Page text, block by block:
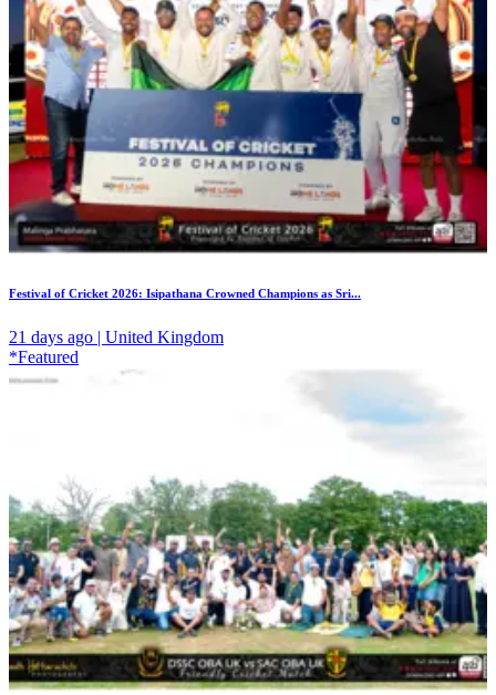
Festival of Cricket 2026: Isipathana Crowned Champions as Sri...
21 days ago | United Kingdom
*Featured